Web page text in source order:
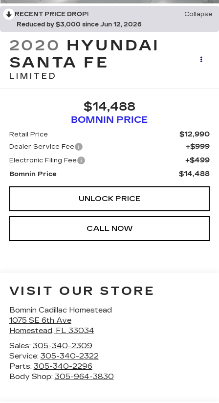
RECENT PRICE DROP!
Collapse
Reduced by $3,000 since Jun 12, 2026
2020 HYUNDAI
SANTA FE
LIMITED
$14,488
BOMNIN PRICE
Retail Price $12,990
Dealer Service Fee +$999
Electronic Filing Fee +$499
Bomnin Price $14,488
UNLOCK PRICE
CALL NOW
VISIT OUR STORE
Bomnin Cadillac Homestead
1075 SE 6th Ave
Homestead, FL 33034
Sales: 305-340-2309
Service: 305-340-2322
Parts: 305-340-2296
Body Shop: 305-964-3830